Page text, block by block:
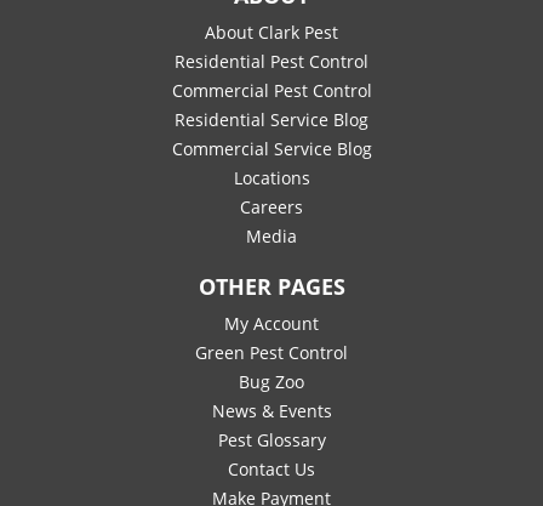
About Clark Pest
Residential Pest Control
Commercial Pest Control
Residential Service Blog
Commercial Service Blog
Locations
Careers
Media
OTHER PAGES
My Account
Green Pest Control
Bug Zoo
News & Events
Pest Glossary
Contact Us
Make Payment